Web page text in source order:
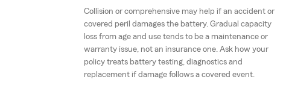
Collision or comprehensive may help if an accident or
covered peril damages the battery. Gradual capacity
loss from age and use tends to be a maintenance or
warranty issue, not an insurance one. Ask how your
policy treats battery testing, diagnostics and
replacement if damage follows a covered event.